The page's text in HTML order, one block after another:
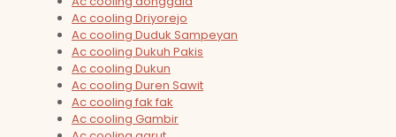
Ac cooling Driyorejo
Ac cooling Duduk Sampeyan
Ac cooling Dukuh Pakis
Ac cooling Dukun
Ac cooling Duren Sawit
Ac cooling fak fak
Ac cooling Gambir